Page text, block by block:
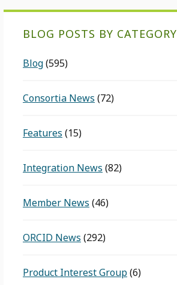
BLOG POSTS BY CATEGORY
Blog(595)
Consortia News (72)
Features (15)
Integration News (82)
Member News (46)
ORCID News (292)
Product Interest Group(6)